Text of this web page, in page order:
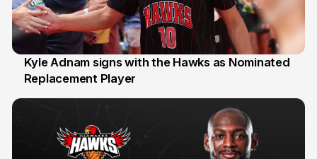
31 Jul
Kyle Adnam signs with the Hawks as Nominated
Replacement Player